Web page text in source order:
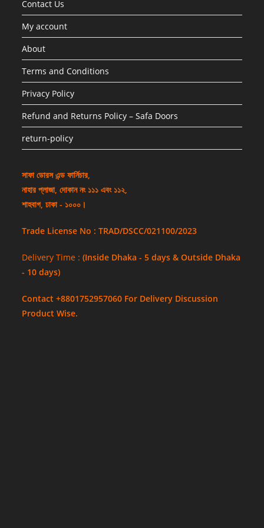
Contact Us
My account
About
Terms and Conditions
Privacy Policy
Refund and Returns Policy – Safa Doors
return-policy
সাফা ডোরস এন্ড ফার্নিচার,
নাহার প্লাজা, দোকান নং ১১১ এবং ১১২,
শাহবাগ, ঢাকা - ১০০০।
Trade License No : TRAD/DSCC/021100/2023
Delivery Time :(Inside Dhaka - 5 days & Outside Dhaka
- 10 days)
Contact +8801752957060 For Delivery Discussion
Product Wise.